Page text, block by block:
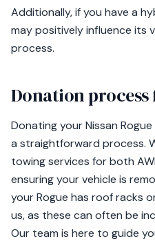
Additionally, if you have a
may positively influence its
process.
Donation
Donating your Nissan
a straightforward process.
towing services for both
ensuring your vehicle is
your Rogue has roof racks
us, as these can often be
Our team is here to guide